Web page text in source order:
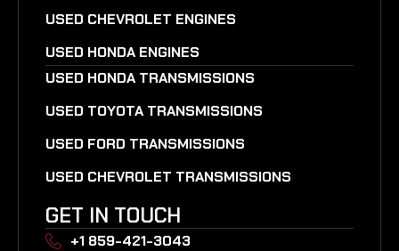
USED CHEVROLET ENGINES
USED HONDA ENGINES
USED HONDA TRANSMISSIONS
USED TOYOTA TRANSMISSIONS
USED FORD TRANSMISSIONS
USED CHEVROLET TRANSMISSIONS
GET IN TOUCH
+1 859-421-3043